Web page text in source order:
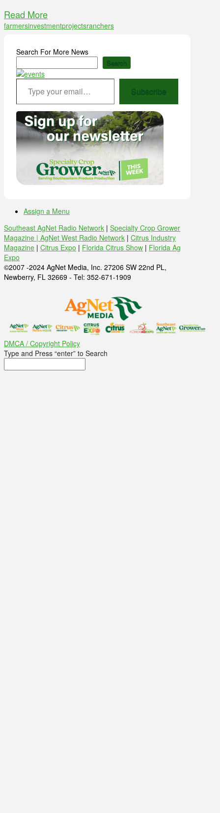
Read More
farmersinvestmentprojectsranchers
Search For More News
Search
Type your email…
Subscribe
Assign a Menu
Southeast AgNet Radio Network | Specialty Crop Grower
Magazine | AgNet West Radio Network | Citrus Industry
Magazine | Citrus Expo | Florida Citrus Show | Florida Ag
Expo
©2007 -2024 AgNet Media, Inc. 27206 SW 22nd PL,
Newberry, FL 32669 - Tel: 352-671-1909
DMCA / Copyright Policy
Type and Press “enter” to Search